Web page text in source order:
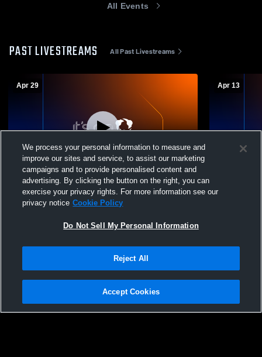
All Events
PAST LIVESTREAMS All Past Livestreams
Apr 29
Crestwood vs Nanticoke Area High School
Boys' Varsity Volleyball
Apr 13
Valley View vs Nanticoke Area High
Privacy Policy |Terms & Conditions |Software License Agreement |Do
Not Sell My Personal Information |Cookies |Security
We process your personal information to measure and
improve our sites and service, to assist our marketing
campaigns and to provide personalised content and
advertising. By clicking the button on the right, you can
exercise your privacy rights. For more information see our
privacy notice Cookie Policy
Do Not Sell My Personal Information
Reject All
Accept Cookies